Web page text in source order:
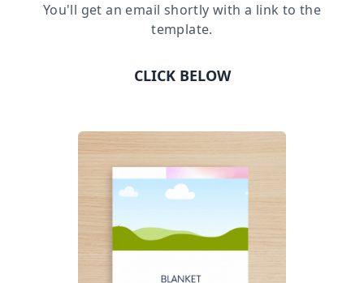
You'll get an email shortly with a link to the
template.
CLICK BELOW